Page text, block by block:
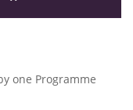
one Programme